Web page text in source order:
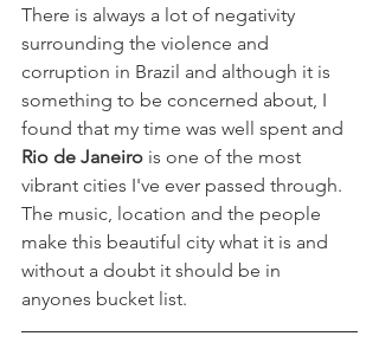
There is always a lot of negativity
surrounding the violence and
corruption in Brazil and although it is
something to be concerned about, I
found that my time was well spent and
Rio de Janeiro is one of the most
vibrant cities I've ever passed through.
The music, location and the people
make this beautiful city what it is and
without a doubt it should be in
anyones bucket list.